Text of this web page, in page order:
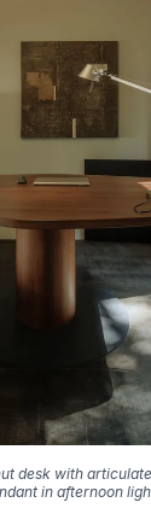
desk with
in afternoon